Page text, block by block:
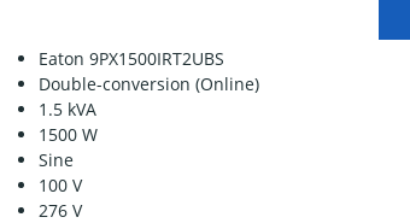
Eaton 9PX1500IRT2UBS
Double-conversion (Online)
1.5 kVA
1500 W
Sine
100 V
276 V